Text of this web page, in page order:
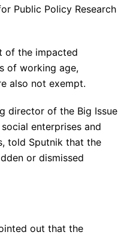
Public Policy Research
of the impacted
of working age,
also not exempt.
director of the Big Issue
enterprises and
told Sputnik that the
or dismissed
out that the